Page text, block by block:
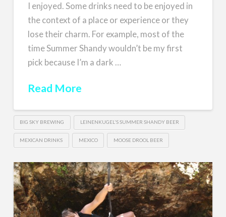
I enjoyed. Some drinks need to be enjoyed in
the context of a place or experience or they
lose their charm. For example, most of the
time Summer Shandy wouldn’t be my first
pick because I’m a dark …
Read More
BIG SKY BREWING LEINENKUGEL'S SUMMER SHANDY BEER
MEXICAN DRINKS MEXICO MOOSE DROOL BEER